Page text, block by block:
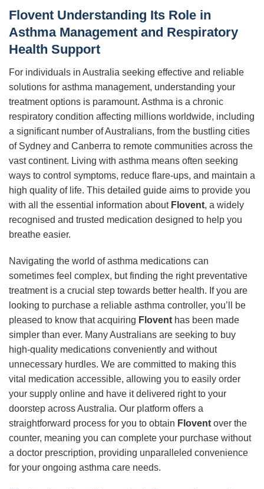
Flovent Understanding Its Role in
Asthma Management and Respiratory
Health Support
For individuals in Australia seeking effective and reliable
solutions for asthma management, understanding your
treatment options is paramount. Asthma is a chronic
respiratory condition affecting millions worldwide, including
a significant number of Australians, from the bustling cities
of Sydney and Canberra to remote communities across the
vast continent. Living with asthma means often seeking
ways to control symptoms, reduce flare-ups, and maintain a
high quality of life. This detailed guide aims to provide you
with all the essential information about Flovent, a widely
recognised and trusted medication designed to help you
breathe easier.
Navigating the world of asthma medications can
sometimes feel complex, but finding the right preventative
treatment is a crucial step towards better health. If you are
looking to purchase a reliable asthma controller, you’ll be
pleased to know that acquiring Flovent has been made
simpler than ever. Many Australians are seeking to buy
high-quality medications conveniently and without
unnecessary hurdles. We are committed to making this
vital medication accessible, allowing you to easily order
your supply online and have it delivered right to your
doorstep across Australia. Our platform offers a
straightforward process for you to obtain Flovent over the
counter, meaning you can complete your purchase without
a doctor prescription, providing unparalleled convenience
for your ongoing asthma care needs.